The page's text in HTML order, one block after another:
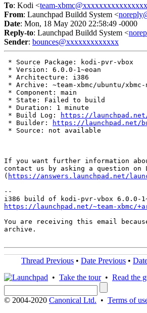
To: Kodi <team-
From: Launchpad Buildd System <
Date: Mon, 18 May 2020 22:58:49 -0000
Reply-to: Launchpad Buildd System <
Sender: bounces@xxxxxxxxxxxxx
* Source Package: kodi-pvr-vbox
* Version: 6.0.0-1~eoan
* Architecture: i386
* Archive: ~team-xbmc/ubuntu/
* Component: main
* State: Failed to build
* Duration: 1 minute
* Build Log:
https://
* Builder:
https://launchpad.net/
* Source: not available
If you want further information
contact us by asking a question on
( https://answers.launchpad.net/
--
https://launchpad.net/~team-xbmc/
You are receiving this email
archive.
Thread Previous • Date Previous •
• Take the tour• Read the
© 2004-2020 Canonical Ltd. • Terms of